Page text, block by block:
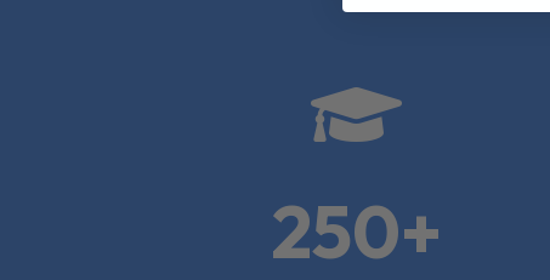

250+